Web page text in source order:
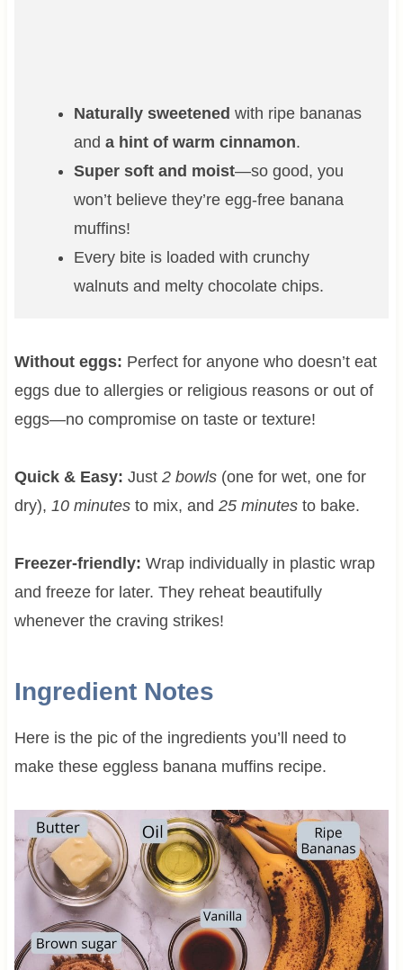
Naturally sweetened with ripe bananas
and a hint of warm cinnamon.
Super soft and moist—so good, you
won’t believe they’re egg-free banana
muffins!
Every bite is loaded with crunchy
walnuts and melty chocolate chips.
Without eggs: Perfect for anyone who doesn’t eat
eggs due to allergies or religious reasons or out of
eggs—no compromise on taste or texture!
Quick & Easy: Just 2 bowls(one for wet, one for
dry), 10 minutesto mix, and 25 minutesto bake.
Freezer-friendly: Wrap individually in plastic wrap
and freeze for later. They reheat beautifully
whenever the craving strikes!
Ingredient Notes
Here is the pic of the ingredients you’ll need to
make these eggless banana muffins recipe.